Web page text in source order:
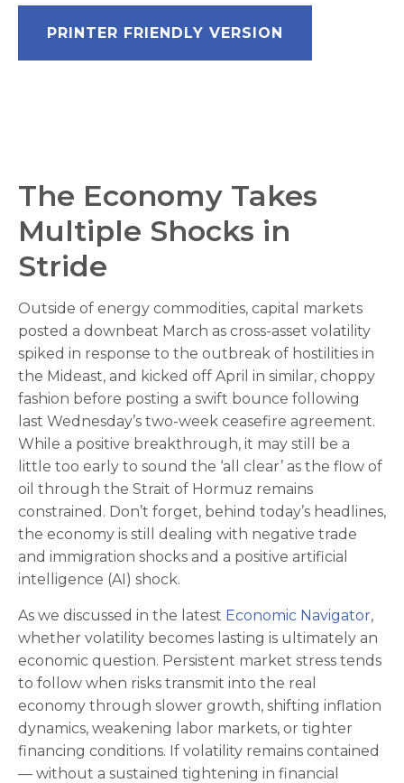
PRINTER FRIENDLY VERSION
The Economy Takes
Multiple Shocks in
Stride
Outside of energy commodities, capital markets
posted a downbeat March as cross-asset volatility
spiked in response to the outbreak of hostilities in
the Mideast, and kicked off April in similar, choppy
fashion before posting a swift bounce following
last Wednesday’s two-week ceasefire agreement.
While a positive breakthrough, it may still be a
little too early to sound the ‘all clear’ as the flow of
oil through the Strait of Hormuz remains
constrained. Don’t forget, behind today’s headlines,
the economy is still dealing with negative trade
and immigration shocks and a positive artificial
intelligence (AI) shock.
As we discussed in the latest Economic Navigator,
whether volatility becomes lasting is ultimately an
economic question. Persistent market stress tends
to follow when risks transmit into the real
economy through slower growth, shifting inflation
dynamics, weakening labor markets, or tighter
financing conditions. If volatility remains contained
— without a sustained tightening in financial